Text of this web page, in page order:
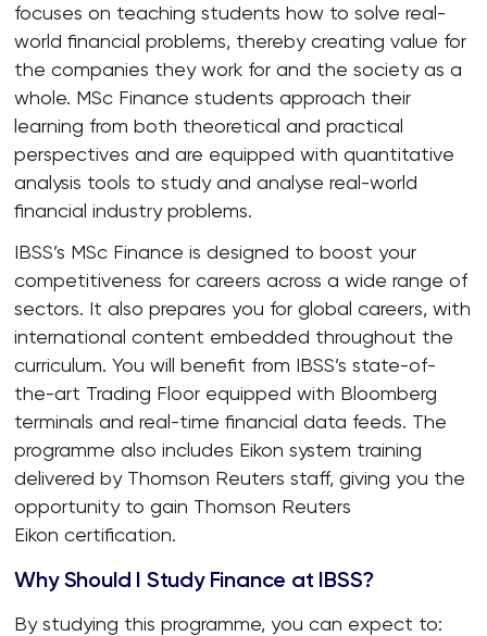
focuses on teaching students how to solve real-
world financial problems, thereby creating value for
the companies they work for and the society as a
whole. MSc Finance students approach their
learning from both theoretical and practical
perspectives and are equipped with quantitative
analysis tools to study and analyse real-world
financial industry problems.
IBSS’s MSc Finance is designed to boost your
competitiveness for careers across a wide range of
sectors. It also prepares you for global careers, with
international content embedded throughout the
curriculum. You will benefit from IBSS’s state-of-
the-art Trading Floor equipped with Bloomberg
terminals and real-time financial data feeds. The
programme also includes Eikon system training
delivered by Thomson Reuters staff, giving you the
opportunity to gain Thomson Reuters
Eikon certification.
Why Should I Study Finance at IBSS?
By studying this programme, you can expect to: